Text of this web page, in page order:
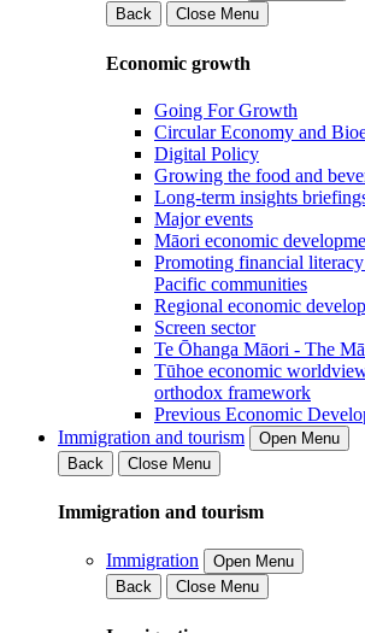
Back
Close Menu
Economic growth
Going For Growth
Circular Economy and
Digital Policy
Growing the food and
Long-term insights
Major events
Māori economic
Promoting financial
Pacific communities
Regional economic
Screen sector
Te Ōhanga Māori - The
Tūhoe economic
orthodox framework
Previous Economic
Immigration and tourism
Open Menu
Back
Close Menu
Immigration and tourism
Immigration
Open Menu
Back
Close Menu